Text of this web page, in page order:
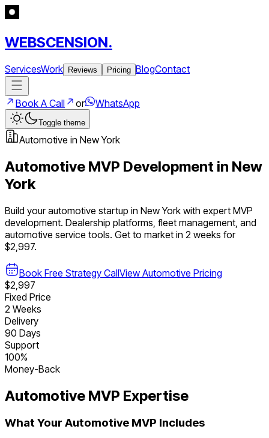
WEBSCENSION.
ServicesWork Reviews Pricing BlogContact
Book A Call or WhatsApp
Toggle theme
Automotive in New York
Automotive MVP Development in New
York
Build yourautomotive startup in New York with expert MVP
development. Dealership platforms, fleet management, and
automotive service tools. Get to market in 2 weeks for
$2,997.
Book Free Strategy CallView Automotive Pricing
$2,997
Fixed Price
2 Weeks
Delivery
90 Days
Support
100%
Money-Back
Automotive MVP Expertise
What Your Automotive MVP Includes